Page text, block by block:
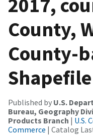
County,
County-
Shapefile
Published by U.S.
Bureau, Geography
Products Branch | U.S.
Commerce | Catalog